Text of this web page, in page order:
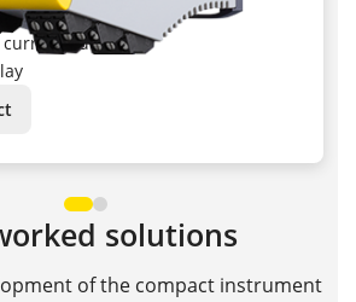
current output,
solutions
of the compact instrument